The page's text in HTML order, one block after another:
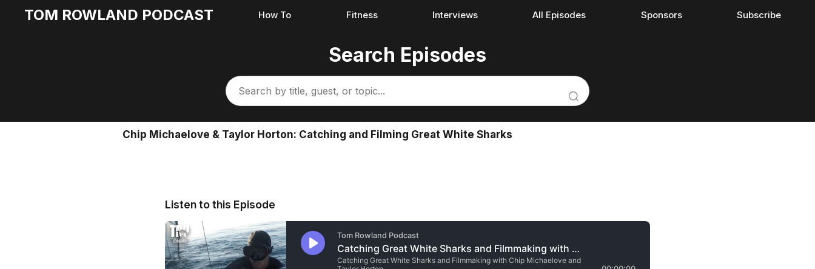
TOM ROWLAND PODCAST How To Fitness Interviews All Episodes Sponsors Subscribe
Search Episodes
Chip Michaelove & Taylor Horton: Catching and Filming Great White Sharks
Listen to this Episode